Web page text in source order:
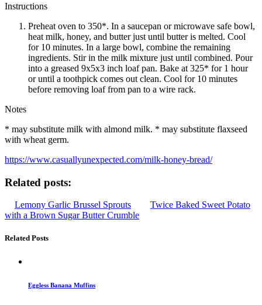
Instructions
Preheat oven to 350*. In a saucepan or microwave safe bowl,
heat milk, honey, and butter just until butter is melted. Cool
for 10 minutes. In a large bowl, combine the remaining
ingredients. Stir in the milk mixture just until combined. Pour
into a greased 9x5x3 inch loaf pan. Bake at 325* for 1 hour
or until a toothpick comes out clean. Cool for 10 minutes
before removing loaf from pan to a wire rack.
Notes
* may substitute milk with almond milk. * may substitute flaxseed
with wheat germ.
https://www.casuallyunexpected.com/milk-honey-bread/
Related posts:
Lemony Garlic Brussel Sprouts
Twice Baked Sweet Potato
with a Brown Sugar Butter Crumble
Related Posts
Eggless Banana Muffins